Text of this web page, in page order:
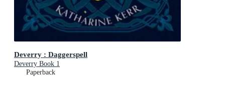
Deverry : Daggerspell
Deverry Book 1
Paperback